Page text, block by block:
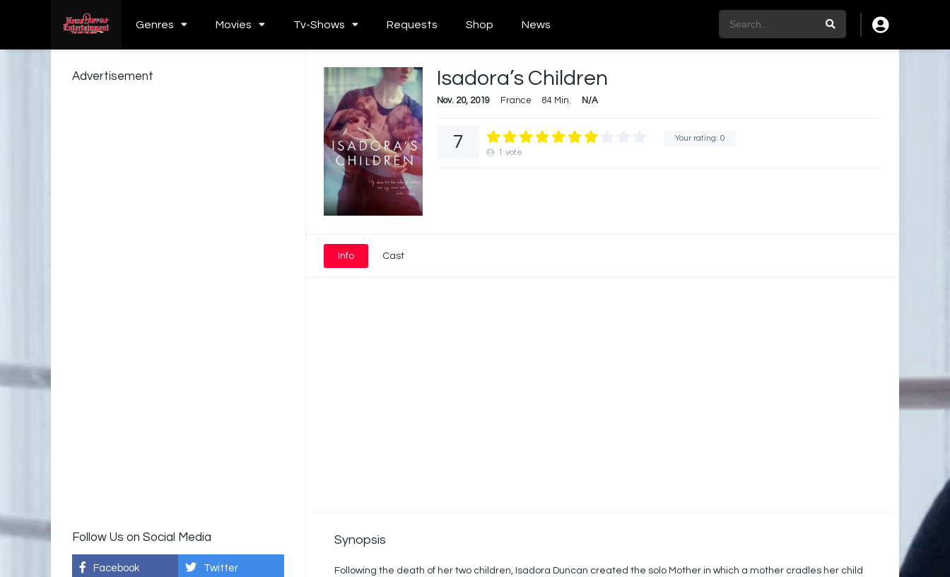
Genres Movies Tv-Shows Requests Shop News
Isadora’s Children
Nov. 20, 2019 France 84 Min. N/A
Your rating: 0
7
1 vote
Info Cast
Synopsis
Following the death of her two children, Isadora Duncan created the solo Mother in which a mother cradles her child
Advertisement
Follow Us on Social Media
Facebook Twitter